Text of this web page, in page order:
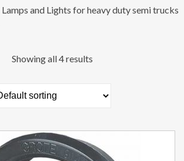
and Lights for heavy duty semi trucks
Showing all 4 results